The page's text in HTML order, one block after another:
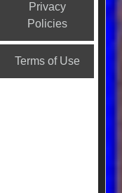
Privacy
Policies
Terms of Use